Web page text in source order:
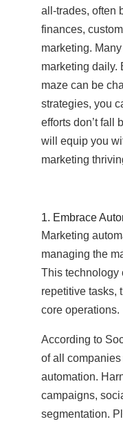
all-trades, often
finances,
marketing.
marketing daily.
maze can be
strategies, you
efforts don’t fall
will equip you
marketing
1. Embrace
Marketing
managing the
This technology
repetitive tasks,
core operations.
According to
of all
automation.
campaigns,
segmentation.